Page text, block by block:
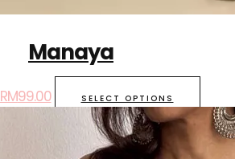
Manaya
RM99.00 SELECT OPTIONS